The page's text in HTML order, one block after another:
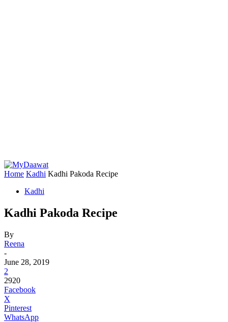
Home Kadhi Kadhi Pakoda Recipe
Kadhi
Kadhi Pakoda Recipe
By
Reena
-
June 28, 2019
2
2920
Facebook
X
Pinterest
WhatsApp